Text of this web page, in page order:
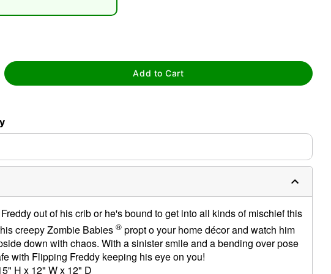
Add to Cart
out of his crib or he's bound to get into all kinds of mischief this
creepy Zombie Babies ® propt o your home décor and watch him
down with chaos. With a sinister smile and a bending over pose
with Flipping Freddy keeping his eye on you!
H x 12" W x 12" D